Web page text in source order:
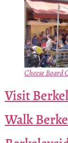
Cheese Board
Visit
Walk